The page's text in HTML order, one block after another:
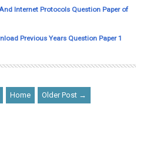
Internet Protocols Question Paper of
Previous Years Question Paper 1
Home Older Post →